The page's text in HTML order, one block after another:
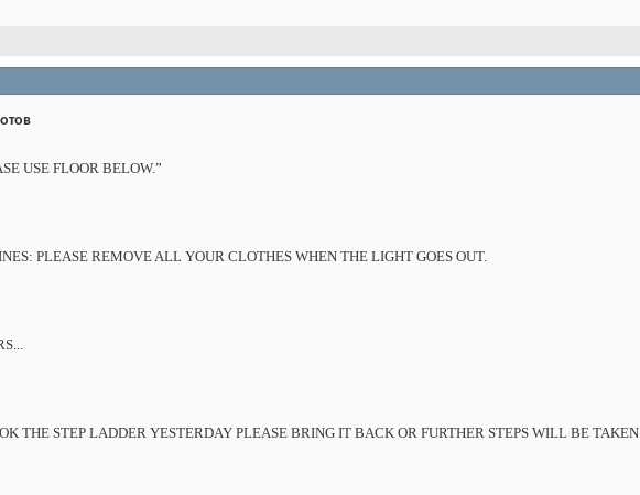
USE FLOOR BELOW.”
PLEASE REMOVE ALL YOUR CLOTHES WHEN THE LIGHT GOES OUT.
THE STEP LADDER YESTERDAY PLEASE BRING IT BACK OR FURTHER STEPS WILL BE TAKEN.